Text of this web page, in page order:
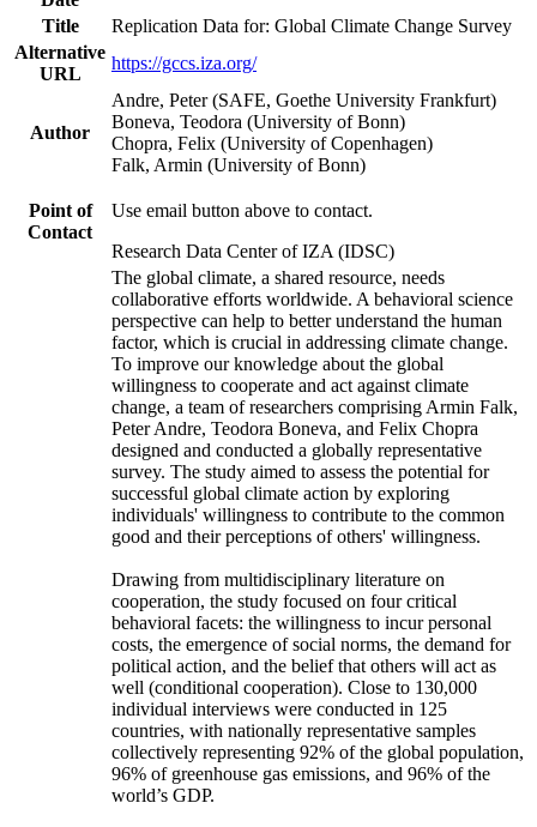
Title
Replication Data for: Global Climate Change Survey
Alternative
URL
https://gccs.iza.org/
Author
Andre, Peter (SAFE, Goethe University Frankfurt)
Boneva, Teodora (University of Bonn)
Chopra, Felix (University of Copenhagen)
Falk, Armin (University of Bonn)
Point of
Contact
Use email button above to contact.
Research Data Center of IZA (IDSC)
The global climate, a shared resource, needs
collaborative efforts worldwide. A behavioral science
perspective can help to better understand the human
factor, which is crucial in addressing climate change.
To improve our knowledge about the global
willingness to cooperate and act against climate
change, a team of researchers comprising Armin Falk,
Peter Andre, Teodora Boneva, and Felix Chopra
designed and conducted a globally representative
survey. The study aimed to assess the potential for
successful global climate action by exploring
individuals' willingness to contribute to the common
good and their perceptions of others' willingness.
Drawing from multidisciplinary literature on
cooperation, the study focused on four critical
behavioral facets: the willingness to incur personal
costs, the emergence of social norms, the demand for
political action, and the belief that others will act as
well (conditional cooperation). Close to 130,000
individual interviews were conducted in 125
countries, with nationally representative samples
collectively representing 92% of the global population,
96% of greenhouse gas emissions, and 96% of the
world’s GDP.